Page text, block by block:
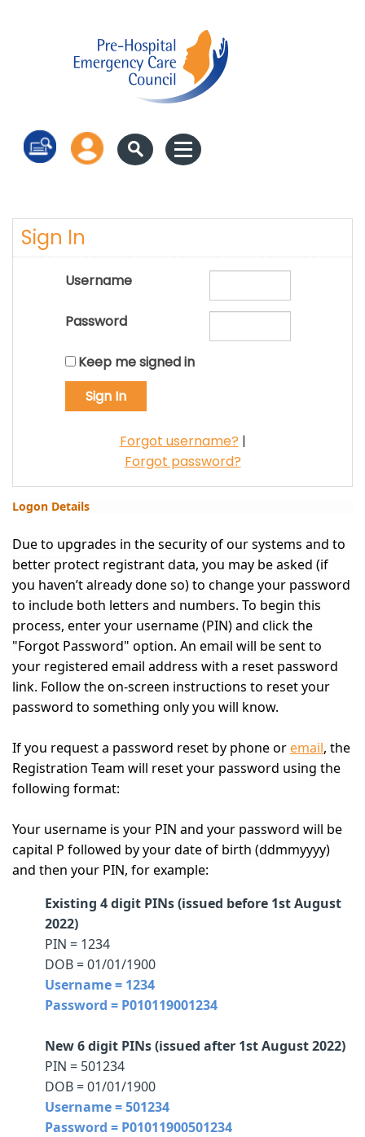
Log in
Sign In
Username
Password
Keep me signed in
Forgot username? |
Forgot password?
Logon Details
Due to upgrades in the security of our systems and to
better protect registrant data, you may be asked (if
you haven’t already done so) to change your password
to include both letters and numbers. To begin this
process, enter your username (PIN) and click the
"Forgot Password" option. An email will be sent to
your registered email address with a reset password
link. Follow the on-screen instructions to reset your
password to something only you will know.
If you request a password reset by phone or email, the
Registration Team will reset your password using the
following format:
Your username is your PIN and your password will be
capital P followed by your date of birth (ddmmyyyy)
and then your PIN, for example:
Existing 4 digit PINs (issued before 1st August
2022)
PIN = 1234
DOB = 01/01/1900
Username = 1234
Password = P010119001234
New 6 digit PINs (issued after 1st August 2022)
PIN = 501234
DOB = 01/01/1900
Username = 501234
Password = P01011900501234